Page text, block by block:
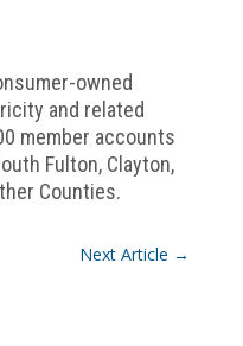
owned
and related
member accounts
Fulton, Clayton,
Counties.
Next Article →